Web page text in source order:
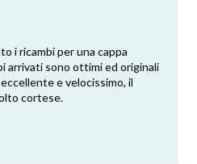
i ricambi per una cappa
arrivati sono ottimi ed originali
e velocissimo, il
cortese.